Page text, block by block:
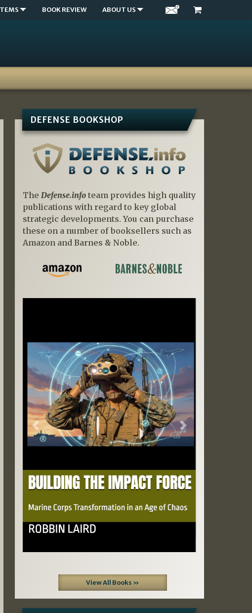
BOOK REVIEW ABOUT US
DEFENSE BOOKSHOP
The Defense.infoteam provides high quality
publications with regard to key global
strategic developments. You can purchase
these on a number of booksellers such as
Amazon and Barnes & Noble.
Previous Next
View All Books »